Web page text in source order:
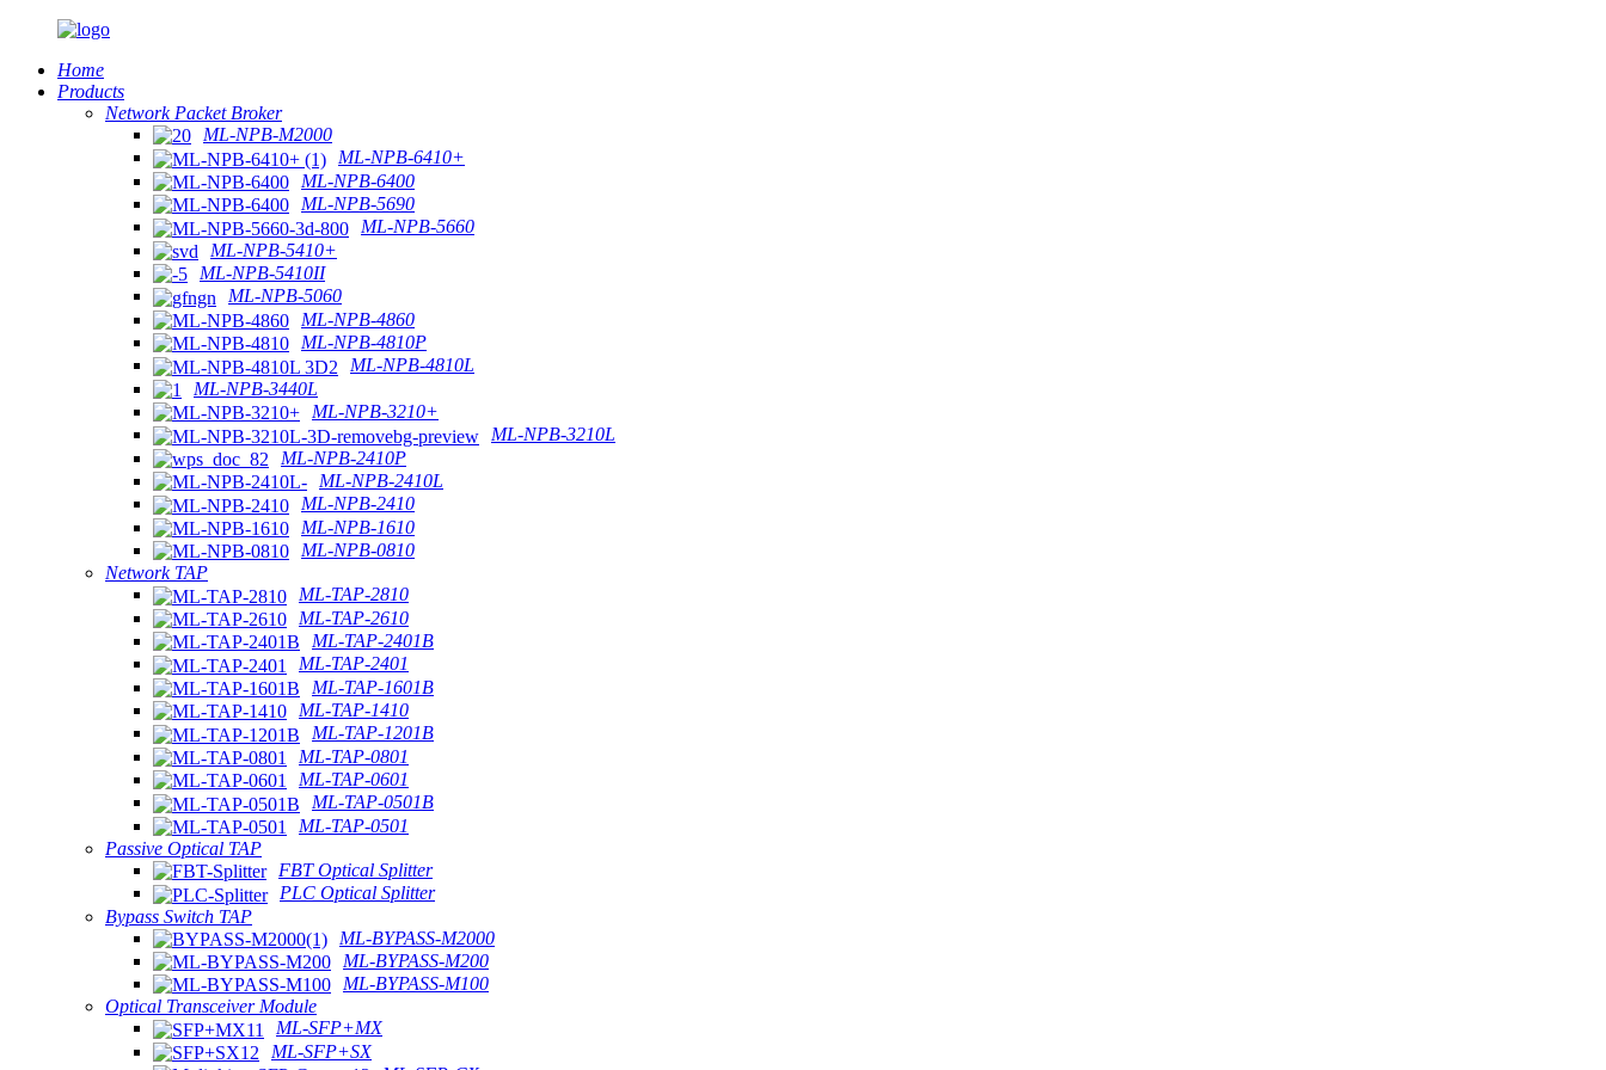
Home
Products
Network Packet Broker
ML-NPB-M2000
ML-NPB-6410+
ML-NPB-6400
ML-NPB-5690
ML-NPB-5660
ML-NPB-5410+
ML-NPB-5410II
ML-NPB-5060
ML-NPB-4860
ML-NPB-4810P
ML-NPB-4810L
ML-NPB-3440L
ML-NPB-3210+
ML-NPB-3210L
ML-NPB-2410P
ML-NPB-2410L
ML-NPB-2410
ML-NPB-1610
ML-NPB-0810
Network TAP
ML-TAP-2810
ML-TAP-2610
ML-TAP-2401B
ML-TAP-2401
ML-TAP-1601B
ML-TAP-1410
ML-TAP-1201B
ML-TAP-0801
ML-TAP-0601
ML-TAP-0501B
ML-TAP-0501
Passive Optical TAP
FBT Optical Splitter
PLC Optical Splitter
Bypass Switch TAP
ML-BYPASS-M2000
ML-BYPASS-M200
ML-BYPASS-M100
Optical Transceiver Module
ML-SFP+MX
ML-SFP+SX